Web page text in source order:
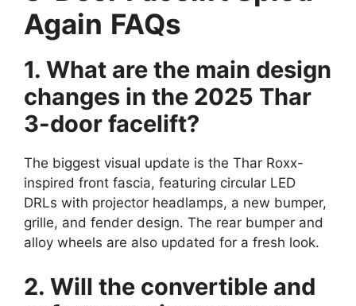
Again FAQs
1. What are the main design
changes in the 2025 Thar
3-door facelift?
The biggest visual update is the Thar Roxx-
inspired front fascia, featuring circular LED
DRLs with projector headlamps, a new bumper,
grille, and fender design. The rear bumper and
alloy wheels are also updated for a fresh look.
2. Will the convertible and